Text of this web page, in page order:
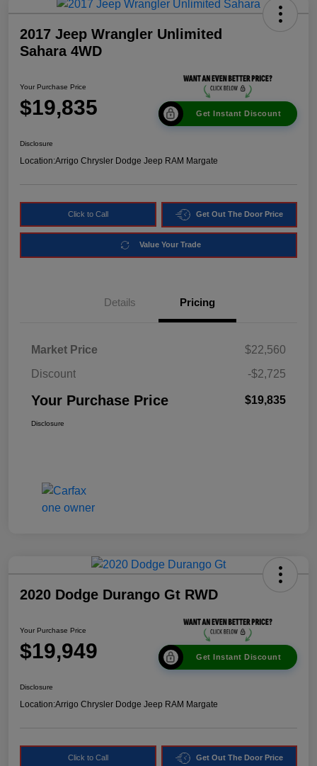
2017 Jeep Wrangler Unlimited
Sahara 4WD
Your Purchase Price
$19,835 Get Instant Discount
Disclosure
Location:Arrigo Chrysler Dodge Jeep RAM Margate
Click to Call Get Out The Door Price
Value Your Trade
Details Pricing
Market Price
$22,560
Discount
-$2,725
Your Purchase Price $19,835
Disclosure
2020 Dodge Durango Gt RWD
Your Purchase Price
$19,949 Get Instant Discount
Disclosure
Location:Arrigo Chrysler Dodge Jeep RAM Margate
Click to Call Get Out The Door Price